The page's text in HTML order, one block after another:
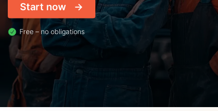
Start now
Free – no obligations